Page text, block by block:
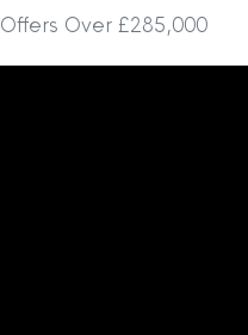
Offers Over £285,000